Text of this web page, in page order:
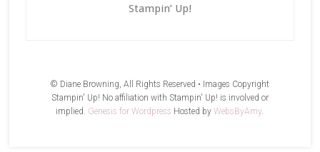
Stampin’ Up!
© Diane Browning, All Rights Reserved • Images Copyright
Stampin' Up! No affiliation with Stampin' Up! is involved or
implied. Genesis for Wordpress Hosted byWebsByAmy.